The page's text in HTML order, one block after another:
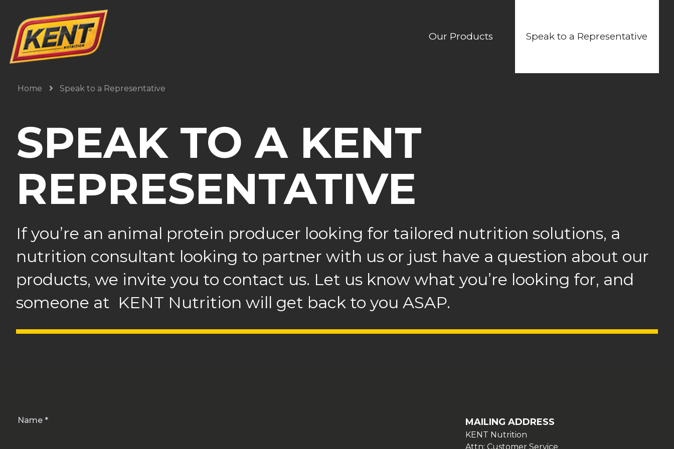
Our Products Speak to a Representative
Home Speak to a Representative
SPEAK TO A KENT
REPRESENTATIVE
If you’re an animal protein producer looking for tailored nutrition solutions, a
nutrition consultant looking to partner with us or just have a question about our
products, we invite you to contact us. Let us know what you’re looking for, and
someone at KENT Nutrition will get back to you ASAP.
Name * MAILING ADDRESS
KENT Nutrition
Attn: Customer Service